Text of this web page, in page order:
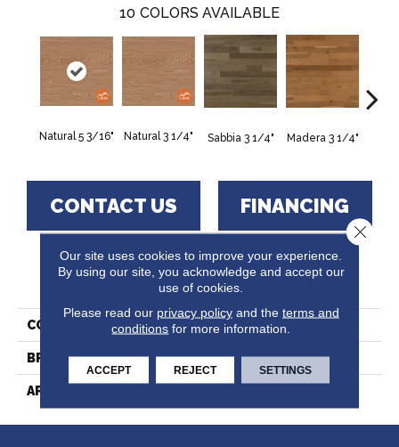
10 COLORS AVAILABLE
Natural 5 3/16" Natural 3 1/4" Sabbia 3 1/4" Madera 3 1/4"
CONTACT US FINANCING
PRODUCT ATTRIBUTES
COLLECTION Ambiance Collection
BRAND Lauzon
APPLICATION
Our site uses cookies to improve your experience.
By using our site, you acknowledge and accept our
use of cookies.
Please read our privacy policyand the terms and
conditions for more information.
ACCEPT REJECT SETTINGS
Close